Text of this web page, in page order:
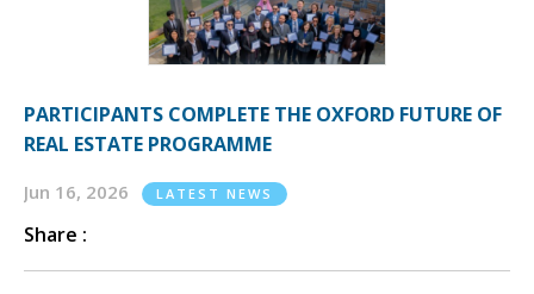
PARTICIPANTS COMPLETE THE OXFORD FUTURE OF
REAL ESTATE PROGRAMME
Jun 16, 2026 LATEST NEWS
Share :